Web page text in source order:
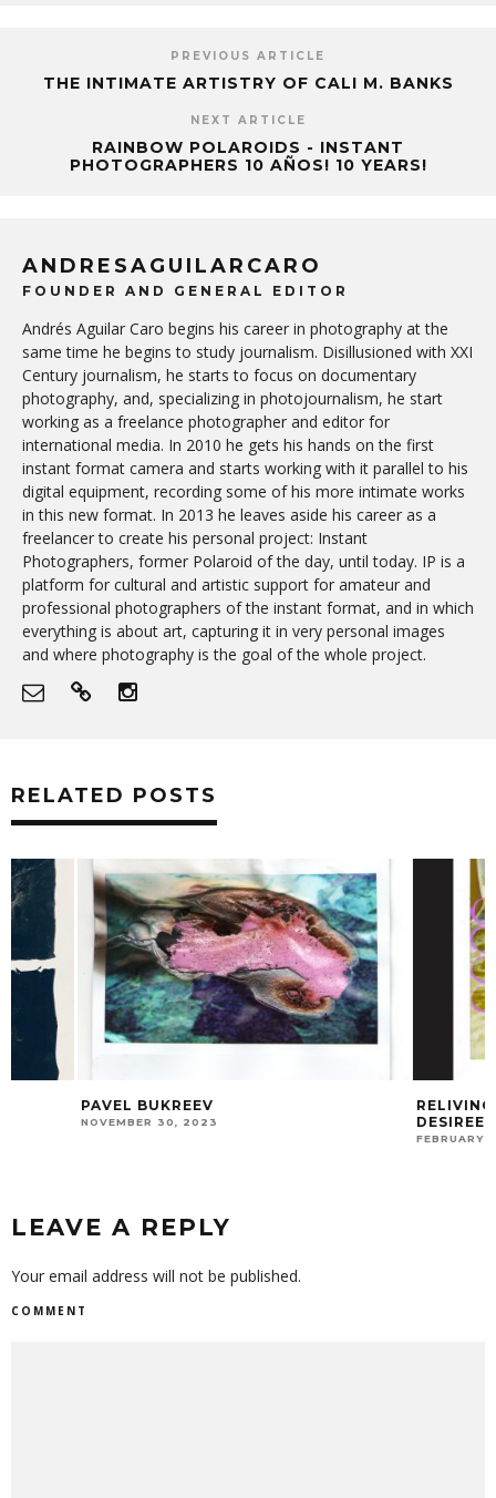
PREVIOUS ARTICLE
THE INTIMATE ARTISTRY OF CALI M. BANKS
NEXT ARTICLE
RAINBOW POLAROIDS - INSTANT
PHOTOGRAPHERS 10 AÑOS! 10 YEARS!
ANDRESAGUILARCARO
FOUNDER AND GENERAL EDITOR
Andrés Aguilar Caro begins his career in photography at the
same time he begins to study journalism. Disillusioned with XXI
Century journalism, he starts to focus on documentary
photography, and, specializing in photojournalism, he start
working as a freelance photographer and editor for
international media. In 2010 he gets his hands on the first
instant format camera and starts working with it parallel to his
digital equipment, recording some of his more intimate works
in this new format. In 2013 he leaves aside his career as a
freelancer to create his personal project: Instant
Photographers, former Polaroid of the day, until today. IP is a
platform for cultural and artistic support for amateur and
professional photographers of the instant format, and in which
everything is about art, capturing it in very personal images
and where photography is the goal of the whole project.
RELATED POSTS
PAVEL BUKREEV
NOVEMBER 30, 2023
RELIVING THE
DESIREE ROGERS
FEBRUARY 21, 2025
LEAVE A REPLY
Your email address will not be published.
COMMENT